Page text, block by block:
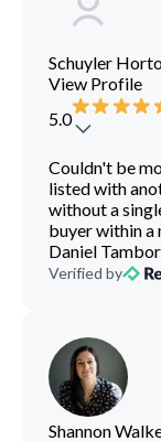
Schuyler
View Profile
5.0
Couldn't be
listed with
without a
buyer within a
Daniel Tambor
Verified by
Shannon